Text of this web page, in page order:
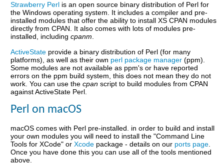
Strawberry Perl is an open source binary distribution of Perl for
the Windows operating system. It includes a compiler and pre-
installed modules that offer the ability to install XS CPAN modules
directly from CPAN. It also comes with lots of modules pre-
installed, includingcpanm.
ActiveState provide a binary distribution of Perl (for many
platforms), as well as their own perl package manager (ppm).
Some modules are not available as ppm's or have reported
errors on the ppm build system, this does not mean they do not
work. You can use thecpan script to build modules from CPAN
against ActiveState Perl.
Perl on macOS
macOS comes with Perl pre-installed. in order to build and install
your own modules you will need to install the "Command Line
Tools for XCode" orXcode package - details on our ports page.
Once you have done this you can use all of the tools mentioned
above.